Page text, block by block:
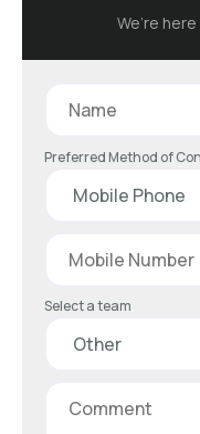
We’re
Preferred Method of
Select a team